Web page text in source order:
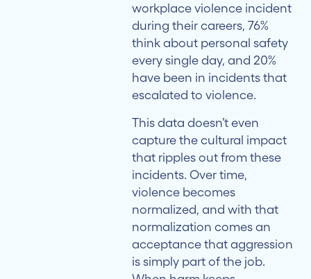
workplace violence incident
during their careers, 76%
think about personal safety
every single day, and 20%
have been in incidents that
escalated to violence.
This data doesn’t even
capture the cultural impact
that ripples out from these
incidents. Over time,
violence becomes
normalized, and with that
normalization comes an
acceptance that aggression
is simply part of the job.